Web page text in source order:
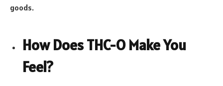
goods.
How Does THC-O Make You
Feel?